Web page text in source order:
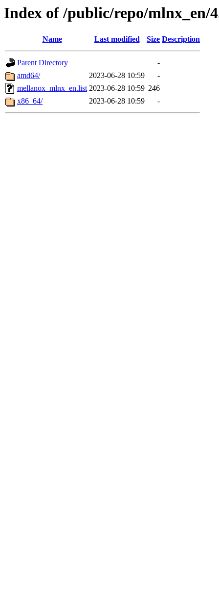
Index of /public/repo/mlnx_en/
Name Last modified Size Description
Parent Directory
-
amd64/
2023-06-28 10:59
-
mellanox_mlnx_en.list 2023-06-28 10:59 246
x86_64/
2023-06-28 10:59 -